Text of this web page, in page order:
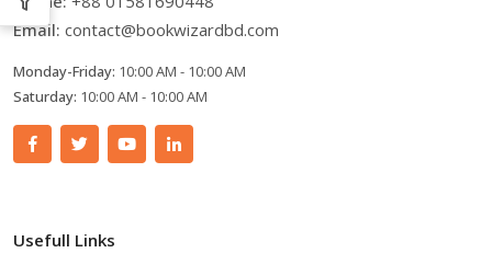
Email: contact@bookwizardbd.com
Monday-Friday: 10:00 AM - 10:00 AM
Saturday: 10:00 AM - 10:00 AM
Usefull Links